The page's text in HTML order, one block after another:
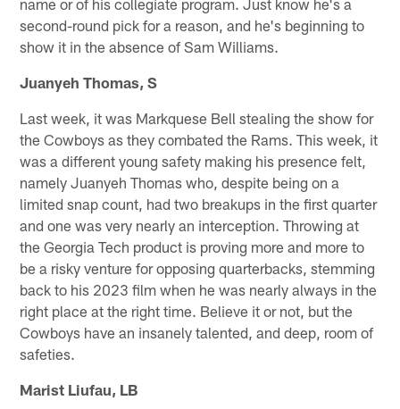
second-round pick for a reason, and he's beginning to
show it in the absence of Sam Williams.
Juanyeh Thomas, S
Last week, it was Markquese Bell stealing the show for
the Cowboys as they combated the Rams. This week, it
was a different young safety making his presence felt,
namely Juanyeh Thomas who, despite being on a
limited snap count, had two breakups in the first quarter
and one was very nearly an interception. Throwing at
the Georgia Tech product is proving more and more to
be a risky venture for opposing quarterbacks, stemming
back to his 2023 film when he was nearly always in the
right place at the right time. Believe it or not, but the
Cowboys have an insanely talented, and deep, room of
safeties.
Marist Liufau, LB